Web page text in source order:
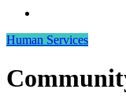
Human Services